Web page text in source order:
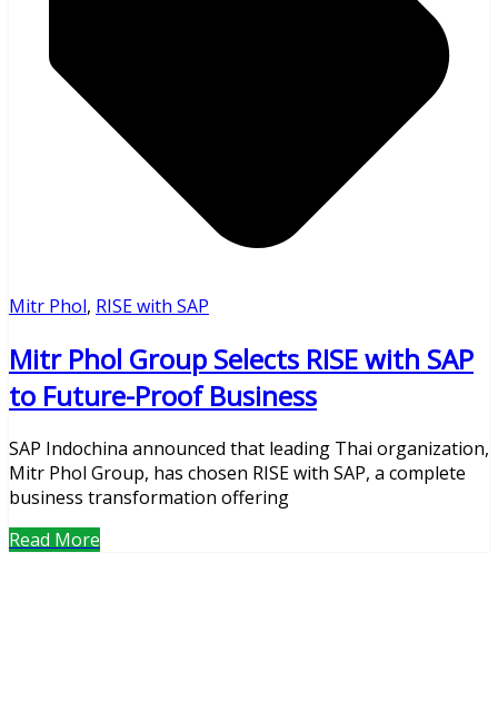
Mitr Phol, RISE with SAP
Mitr Phol Group Selects RISE with SAP
to Future-Proof Business
SAP Indochina announced that leading Thai organization,
Mitr Phol Group, has chosen RISE with SAP, a complete
business transformation offering
Read More